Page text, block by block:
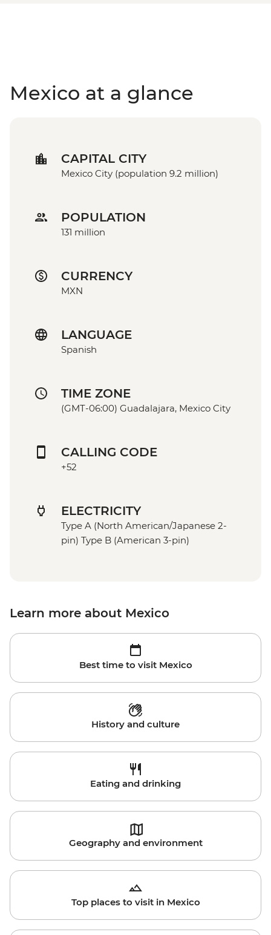
Mexico at a glance
CAPITAL CITY
Mexico City (population 9.2 million)
POPULATION
131 million
CURRENCY
MXN
LANGUAGE
Spanish
TIME ZONE
(GMT-06:00) Guadalajara, Mexico City
CALLING CODE
+52
ELECTRICITY
Type A (North American/Japanese 2-
pin) Type B (American 3-pin)
Learn more about Mexico
Best time to visit Mexico
History and culture
Eating and drinking
Geography and environment
Top places to visit in Mexico